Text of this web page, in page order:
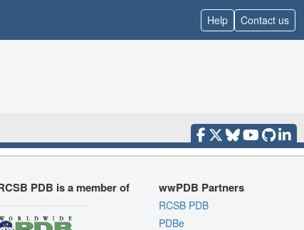
Help Contact us
PDB is a member of wwPDB Partners
RCSB PDB
PDBe